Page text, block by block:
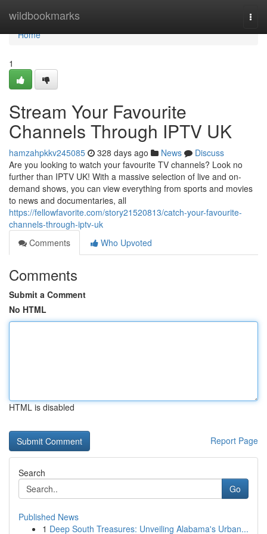
wildbookmarks
Home
Home
1
Stream Your Favourite
Channels Through IPTV UK
hamzahpkkv245085 328 days ago News
Discuss
Are you looking to watch your favourite TV channels? Look no
further than IPTV UK! With a massive selection of live and on-
demand shows, you can view everything from sports and movies
to news and documentaries, all
https://fellowfavorite.com/story21520813/catch-your-favourite-
channels-through-iptv-uk
Comments
Who Upvoted
Comments
Submit a Comment
No HTML
HTML is disabled
Report Page
Search
Go
Published News
1 Deep South Treasures: Unveiling Alabama's Urban...